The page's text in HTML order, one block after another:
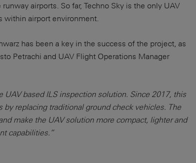
airports. So far, Techno Sky is the only UAV
within airport environment.
has been a key in the success of the project, as
Petrachi and UAV Flight Operations Manager
UAV based ILS inspection solution. Since 2017, this
replacing traditional ground check vehicles. The
make the UAV solution more compact, lighter and
capabilities.”